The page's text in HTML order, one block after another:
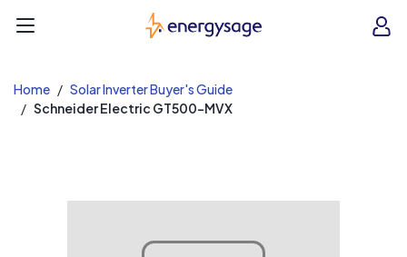
EnergySage
Home
Solar Inverter Buyer's Guide
Schneider Electric GT500-MVX